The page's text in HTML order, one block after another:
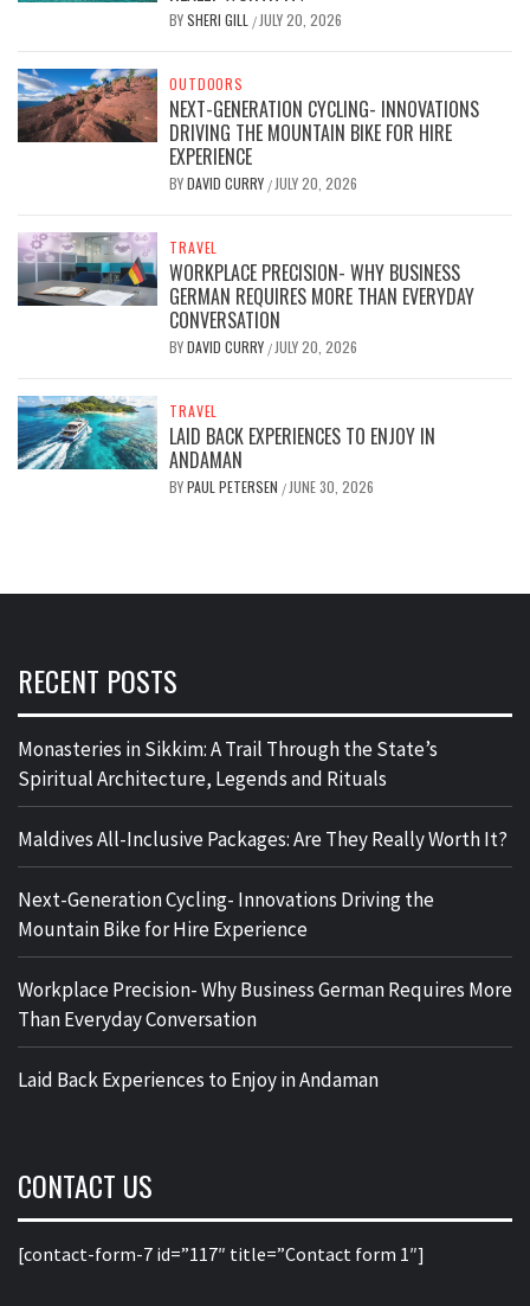
BYSHERI GILL / JULY 20, 2026
OUTDOORS
NEXT-GENERATION CYCLING- INNOVATIONS
DRIVING THE MOUNTAIN BIKE FOR HIRE
EXPERIENCE
BYDAVID CURRY / JULY 20, 2026
TRAVEL
WORKPLACE PRECISION- WHY BUSINESS
GERMAN REQUIRES MORE THAN EVERYDAY
CONVERSATION
BYDAVID CURRY / JULY 20, 2026
TRAVEL
LAID BACK EXPERIENCES TO ENJOY IN
ANDAMAN
BYPAUL PETERSEN / JUNE 30, 2026
RECENT POSTS
Monasteries in Sikkim: A Trail Through the State’s
Spiritual Architecture, Legends and Rituals
Maldives All-Inclusive Packages: Are They Really Worth It?
Next-Generation Cycling- Innovations Driving the
Mountain Bike for Hire Experience
Workplace Precision- Why Business German Requires More
Than Everyday Conversation
Laid Back Experiences to Enjoy in Andaman
CONTACT US
[contact-form-7 id=”117″ title=”Contact form 1″]